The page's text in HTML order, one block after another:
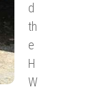
d
th
e
H
W